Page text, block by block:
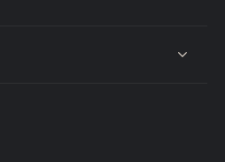
collapse content